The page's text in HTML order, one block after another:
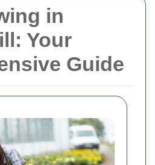
in
Your
Guide